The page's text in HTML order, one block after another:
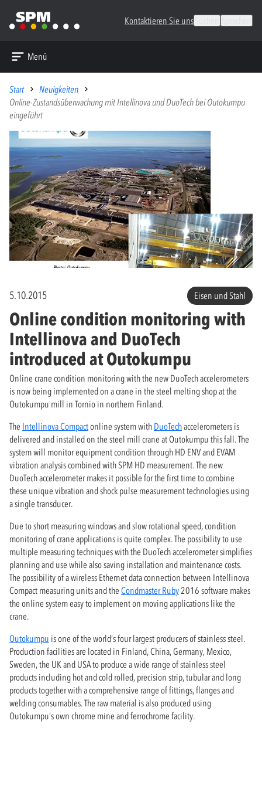
Kontaktieren Sie uns
Menü
Start
Neuigkeiten
Online-Zustandsüberwachung mit Intellinova und DuoTech bei Outokumpu
eingeführt
5.10.2015 Eisen und Stahl
Online condition monitoring with
Intellinova and DuoTech
introduced at Outokumpu
Online crane condition monitoring with the new DuoTech accelerometers
is now being implemented on a crane in the steel melting shop at the
Outokumpu mill in Tornio in northern Finland.
The Intellinova Compactonline system with DuoTechaccelerometers is
delivered and installed on the steel mill crane at Outokumpu this fall. The
system will monitor equipment condition through HD ENV and EVAM
vibration analysis combined with SPM HD measurement. The new
DuoTech accelerometer makes it possible for the first time to combine
these unique vibration and shock pulse measurement technologies using
a single transducer.
Due to short measuring windows and slow rotational speed, condition
monitoring of crane applications is quite complex. The possibility to use
multiple measuring techniques with the DuoTech accelerometer simplifies
planning and use while also saving installation and maintenance costs.
The possibility of a wireless Ethernet data connection between Intellinova
Compact measuring units and the Condmaster Ruby 2016 software makes
the online system easy to implement on moving applications like the
crane.
Outokumpu is one of the world’s four largest producers of stainless steel.
Production facilities are located in Finland, China, Germany, Mexico,
Sweden, the UK and USA to produce a wide range of stainless steel
products including hot and cold rolled, precision strip, tubular and long
products together with a comprehensive range of fittings, flanges and
welding consumables. The raw material is also produced using
Outokumpu’s own chrome mine and ferrochrome facility.